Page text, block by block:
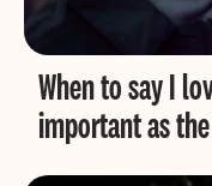
When to say I
important as